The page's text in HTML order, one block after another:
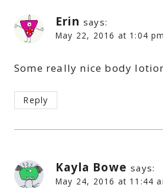
Erin says:
May 22, 2016 at 1:04 pm
Some really nice body
Reply
Kayla Bowe says:
May 24, 2016 at 11:44